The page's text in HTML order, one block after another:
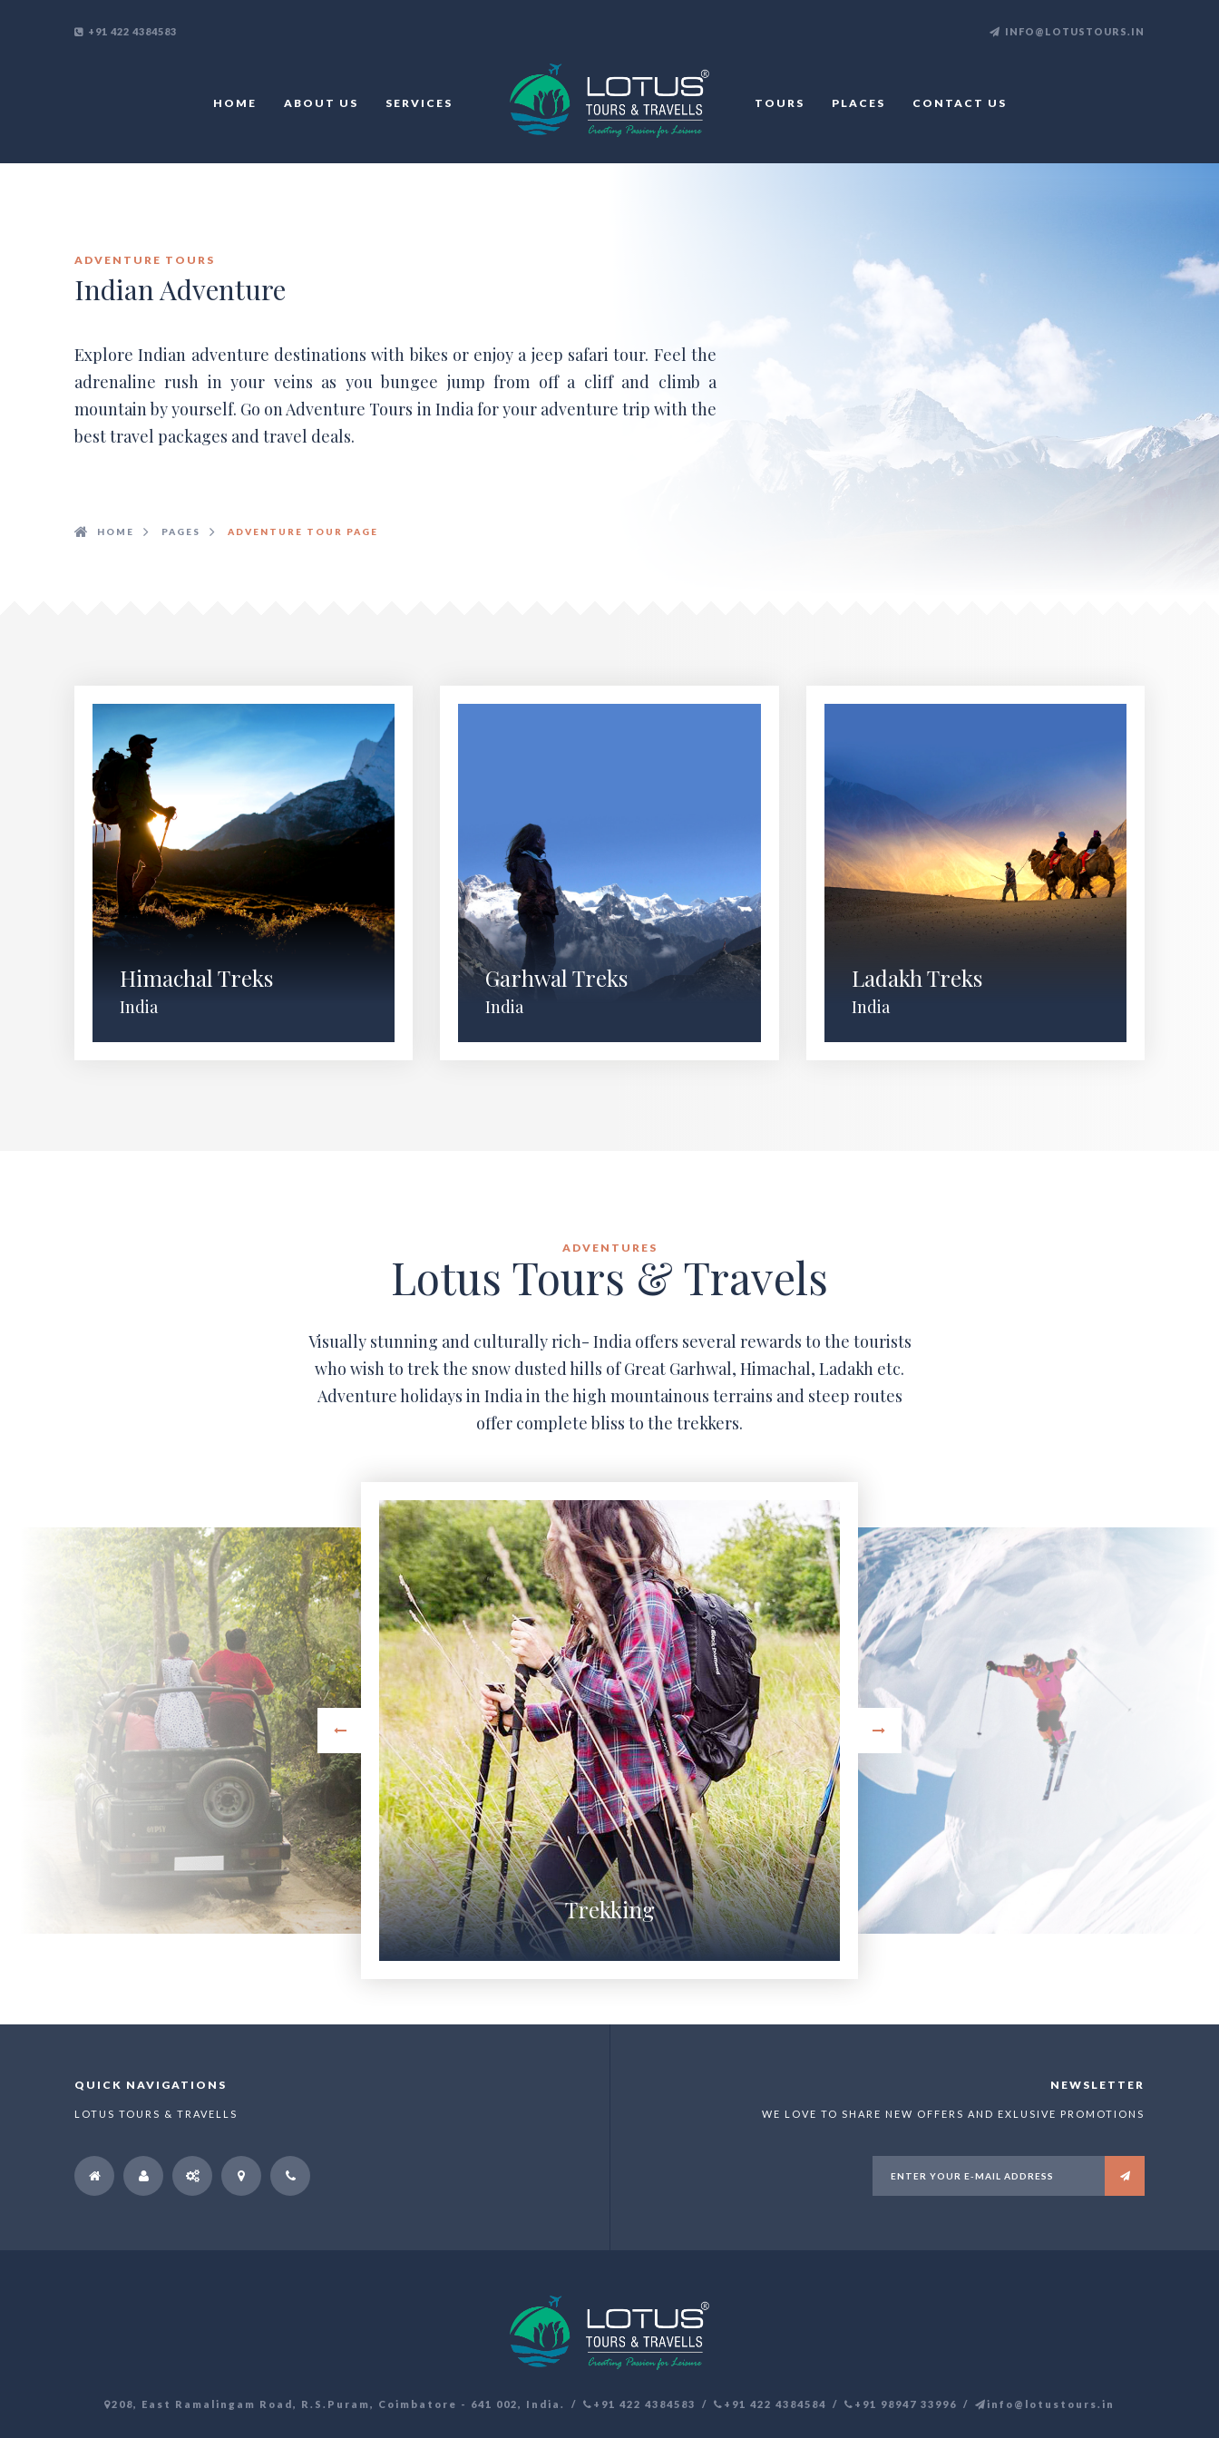
+91 422 4384583 INFO@LOTUSTOURS.IN
HOME ABOUT US SERVICES TOURS PLACES CONTACT US
ADVENTURE TOURS
Indian Adventure
Explore Indian adventure destinations with bikes or enjoy a jeep safari tour. Feel the
adrenaline rush in your veins as you bungee jump from off a cliff and climb a
mountain by yourself. Go on Adventure Tours in India for your adventure trip with the
best travel packages and travel deals.
HOME PAGES ADVENTURE TOUR PAGE
Himachal Treks
India
Garhwal Treks
India
Ladakh Treks
India
ADVENTURES
Lotus Tours & Travels
Visually stunning and culturally rich- India offers several rewards to the tourists
who wish to trek the snow dusted hills of Great Garhwal, Himachal, Ladakh etc.
Adventure holidays in India in the high mountainous terrains and steep routes
offer complete bliss to the trekkers.
Trekking
QUICK NAVIGATIONS
LOTUS TOURS & TRAVELLS
NEWSLETTER
WE LOVE TO SHARE NEW OFFERS AND EXLUSIVE PROMOTIONS
208, East Ramalingam Road, R.S.Puram, Coimbatore - 641 002, India. +91 422 4384583 +91 422 4384584 +91 98947 33996 info@lotustours.in